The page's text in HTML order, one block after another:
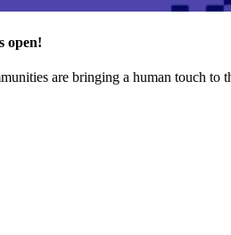
open!
are bringing a human touch to